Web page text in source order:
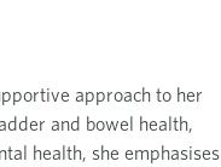
approach to her
and bowel health,
health, she emphasises